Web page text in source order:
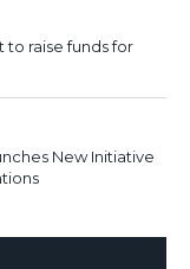
to raise funds for
New Initiative